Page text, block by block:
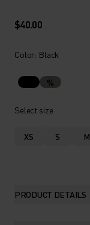
$40.00
Color: Black
%
Select size
XS S M
PRODUCT DETAILS